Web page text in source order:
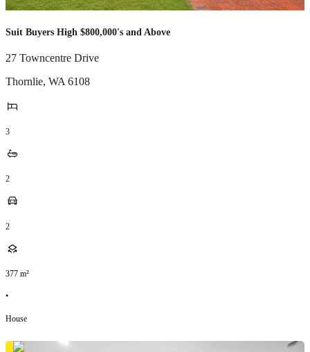
Suit Buyers High $800,000's and Above
27 Towncentre Drive
Thornlie, WA 6108
3
2
2
377 m²
•
House